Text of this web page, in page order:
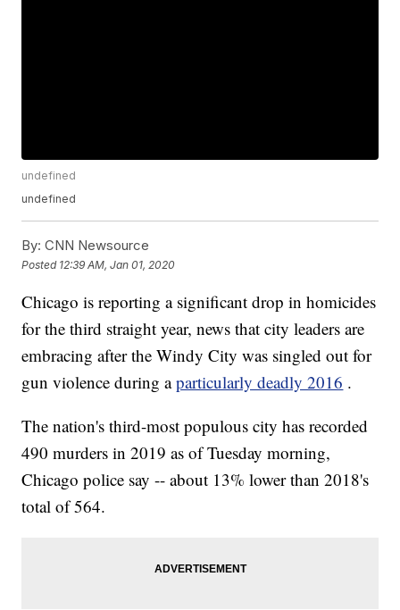
undefined
undefined
By: CNN Newsource
Posted 12:39 AM, Jan 01, 2020
Chicago is reporting a significant drop in homicides
for the third straight year, news that city leaders are
embracing after the Windy City was singled out for
gun violence during aparticularly deadly 2016 .
The nation's third-most populous city has recorded
490 murders in 2019 as of Tuesday morning,
Chicago police say -- about 13% lower than 2018's
total of 564.